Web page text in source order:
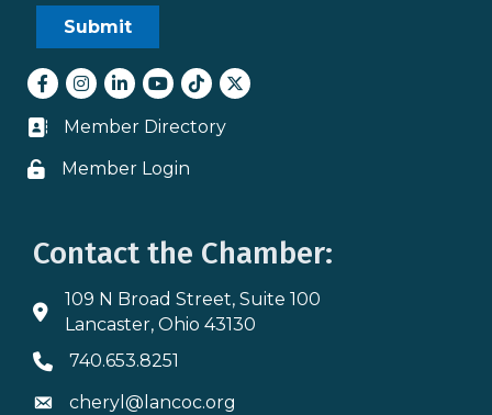
Facebook
Instagram
LinkedInyoutube
tiktokTwitter
Business card icon
Member Directory
Lock icon
Member Login
Contact the Chamber:
Address & Map
109 N Broad Street, Suite 100
Lancaster, Ohio 43130
Phone icon
740.653.8251
Envelope icon
cheryl@lancoc.org